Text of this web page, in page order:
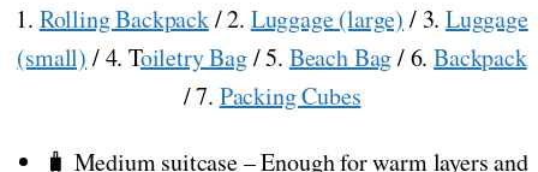
1. Rolling Backpack/ 2. Luggage (large) / 3. Luggage
(small) / 4. Toiletry Bag/ 5. Beach Bag/ 6.Backpack
/ 7. Packing Cubes
🧳 Medium suitcase – Enough for warm layers and